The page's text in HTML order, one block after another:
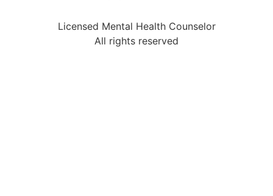
Licensed Mental Health Counselor
All rights reserved